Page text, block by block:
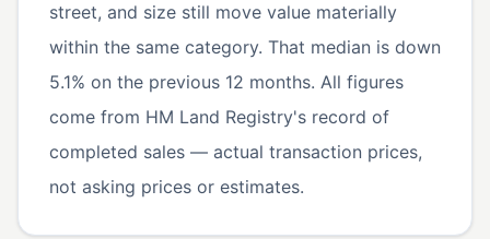
street, and size still move value materially
within the same category. That median is down
5.1% on the previous 12 months. All figures
come from HM Land Registry's record of
completed sales — actual transaction prices,
not asking prices or estimates.